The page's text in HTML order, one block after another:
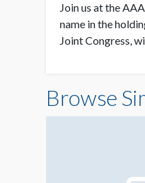
Join us at the
name in the
Joint Congress,
Browse